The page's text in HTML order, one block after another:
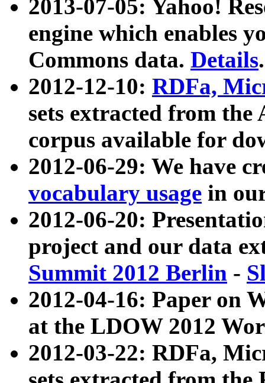
2013-07-05: Yahoo!
engine which enables
Commons data. Details.
2012-12-10: RDFa,
sets extracted from
corpus available for
2012-06-29: We have
vocabulary usage in
2012-06-20:
project and our data
Summit 2012 Berlin -
2012-04-16: Paper on
at the LDOW 2012
2012-03-22: RDFa,